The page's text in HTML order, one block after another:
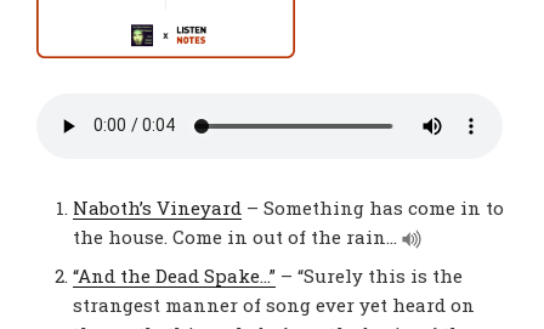
Naboth’s Vineyard – Something has come in to
the house. Come in out of the rain…
“And the Dead Spake…” – “Surely this is the
strangest manner of song ever yet heard on